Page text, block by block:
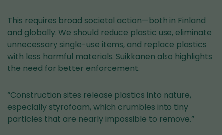
This requires broad societal action—both in Finland
and globally. We should reduce plastic use, eliminate
unnecessary single-use items, and replace plastics
with less harmful materials. Suikkanen also highlights
the need for better enforcement.
“Construction sites release plastics into nature,
especially styrofoam, which crumbles into tiny
particles that are nearly impossible to remove.”